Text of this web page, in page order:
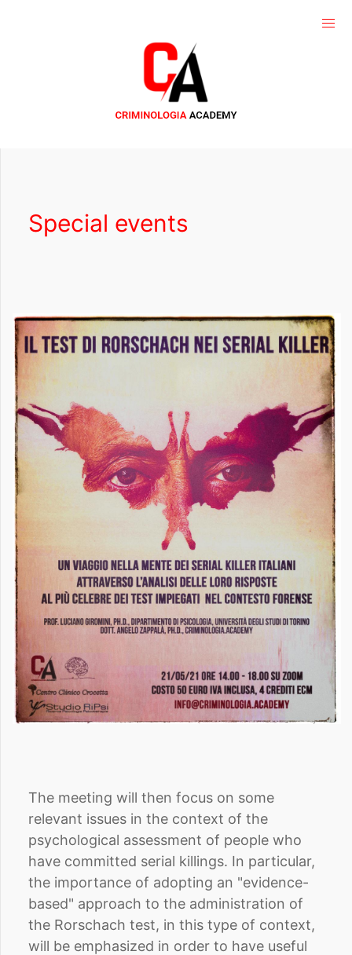
Special events
The meeting will then focus on some
relevant issues in the context of the
psychological assessment of people who
have committed serial killings. In particular,
the importance of adopting an "evidence-
based" approach to the administration of
the Rorschach test, in this type of context,
will be emphasized in order to have useful